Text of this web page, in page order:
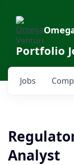
Portfolio
Jobs
Analyst